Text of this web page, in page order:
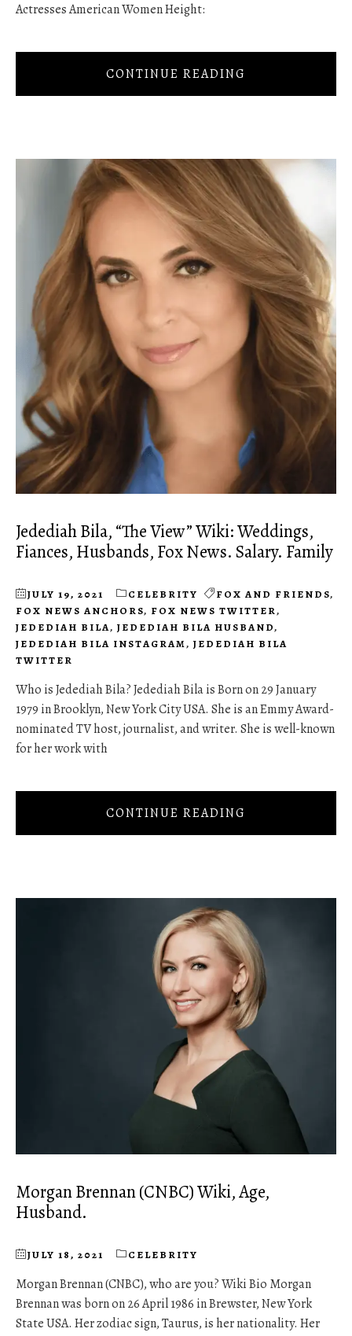
Actresses American Women Height:
CONTINUE READING
Jedediah Bila, “The View” Wiki: Weddings,
Fiances, Husbands, Fox News. Salary. Family
JULY 19, 2021 CELEBRITY FOX AND FRIENDS,
FOX NEWS ANCHORS, FOX NEWS TWITTER,
JEDEDIAH BILA, JEDEDIAH BILA HUSBAND,
JEDEDIAH BILA INSTAGRAM, JEDEDIAH BILA
TWITTER
Who is Jedediah Bila? Jedediah Bila is Born on 29 January
1979 in Brooklyn, New York City USA. She is an Emmy Award-
nominated TV host, journalist, and writer. She is well-known
for her work with
CONTINUE READING
Morgan Brennan (CNBC) Wiki, Age,
Husband.
JULY 18, 2021 CELEBRITY
Morgan Brennan (CNBC), who are you? Wiki Bio Morgan
Brennan was born on 26 April 1986 in Brewster, New York
State USA. Her zodiac sign, Taurus, is her nationality. Her